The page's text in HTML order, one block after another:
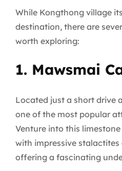
While Kongthong village
destination, there are
worth exploring:
1. Mawsmai
Located just a short drive
one of the most popular
Venture into this
with impressive
offering a fascinating